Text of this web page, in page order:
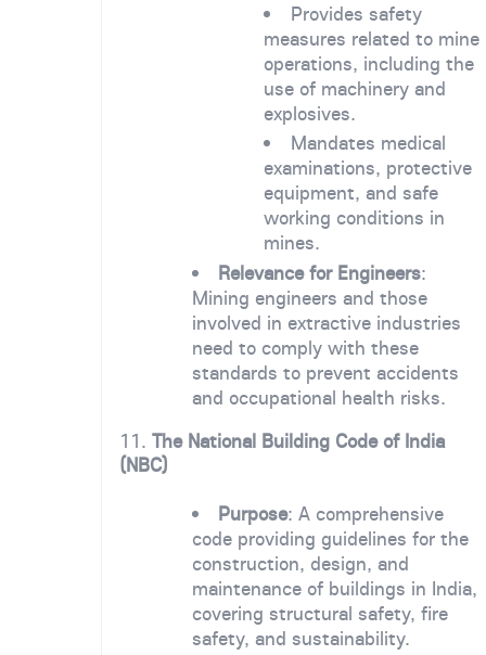
Provides safety
measures related to mine
operations, including the
use of machinery and
explosives.
Mandates medical
examinations, protective
equipment, and safe
working conditions in
mines.
Relevance for Engineers:
Mining engineers and those
involved in extractive industries
need to comply with these
standards to prevent accidents
and occupational health risks.
11. The National Building Code of India
(NBC)
Purpose: A comprehensive
code providing guidelines for the
construction, design, and
maintenance of buildings in India,
covering structural safety, fire
safety, and sustainability.